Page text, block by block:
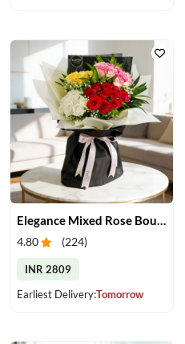
4.80 (224)
INR 2809
Earliest Delivery:Tomorrow